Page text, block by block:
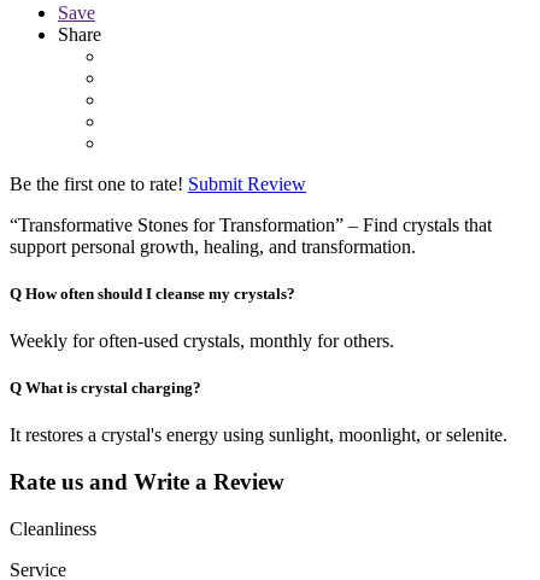
Save
Share
Be the first one to rate! Submit Review
“Transformative Stones for Transformation” – Find crystals that
support personal growth, healing, and transformation.
Q How often should I cleanse my crystals?
Weekly for often-used crystals, monthly for others.
Q What is crystal charging?
It restores a crystal's energy using sunlight, moonlight, or selenite.
Rate us and Write a Review
Cleanliness
Service